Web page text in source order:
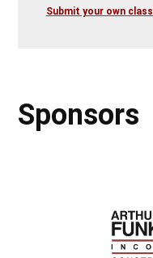
Submit your own
Sponsors